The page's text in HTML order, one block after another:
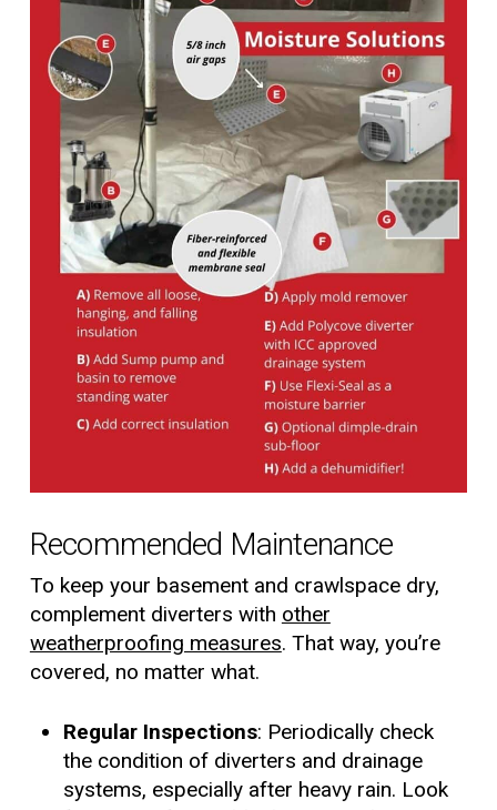
Recommended Maintenance
To keep your basement and crawlspace dry,
complement diverters with other
weatherproofing measures. That way, you’re
covered, no matter what.
Regular Inspections: Periodically check
the condition of diverters and drainage
systems, especially after heavy rain. Look